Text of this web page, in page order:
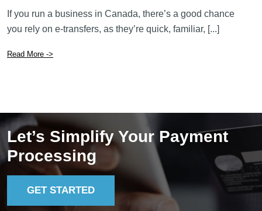
If you run a business in Canada, there’s a good chance
you rely on e-transfers, as they’re quick, familiar, [...]
Read More ->
Let’s Simplify Your Payment
Processing
GET STARTED